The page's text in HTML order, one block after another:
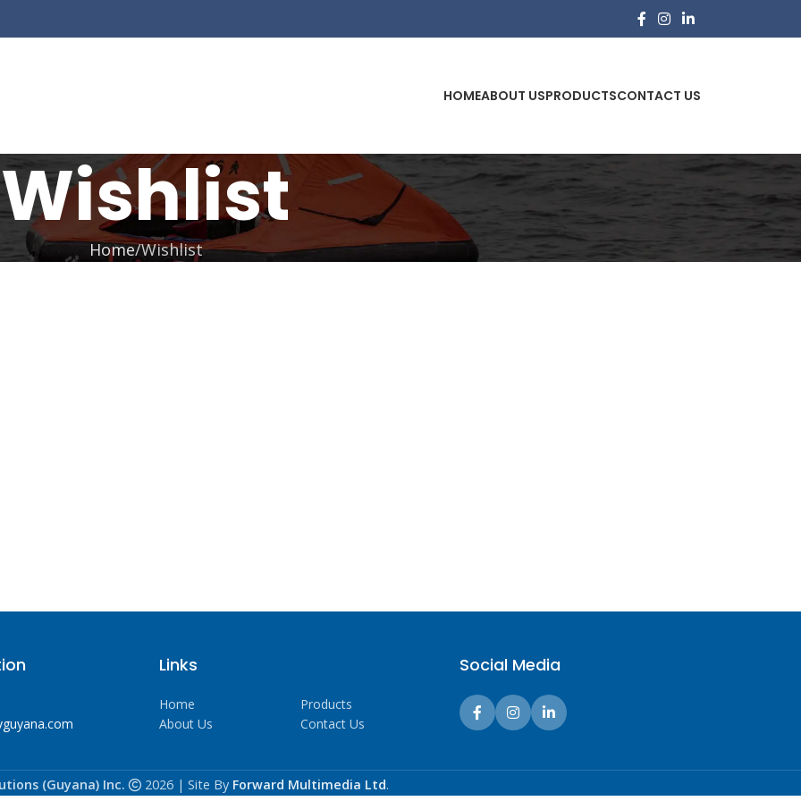
HOMEABOUT USPRODUCTSCONTACT US
Wishlist
Home Wishlist
Links
Home
About Us
Products
Contact Us
Social Media
(Guyana) Inc. 2026 | Site By Forward Multimedia Ltd.